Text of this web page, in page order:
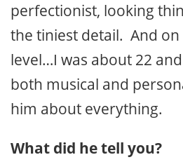
perfectionist, looking
the tiniest detail. And
level…I was about 22
both musical and
him about everything.
What did he tell you?